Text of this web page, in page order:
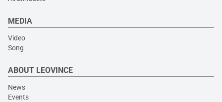
MEDIA
Video
Song
ABOUT LEOVINCE
News
Events